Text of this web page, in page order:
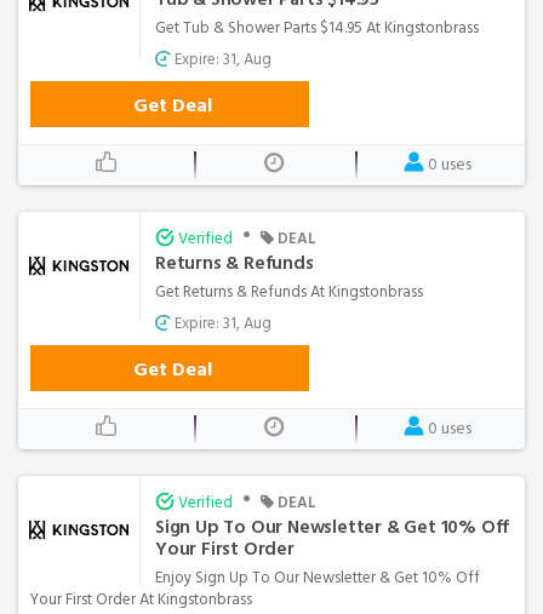
Get Tub & Shower Parts $14.95 At Kingstonbrass
Expire: 31, Aug
Get Deal
0 uses
Verified • DEAL
Returns & Refunds
Get Returns & Refunds At Kingstonbrass
Expire: 31, Aug
Get Deal
0 uses
Verified • DEAL
Sign Up To Our Newsletter & Get 10% Off
Your First Order
Enjoy Sign Up To Our Newsletter & Get 10% Off
Your First Order At Kingstonbrass